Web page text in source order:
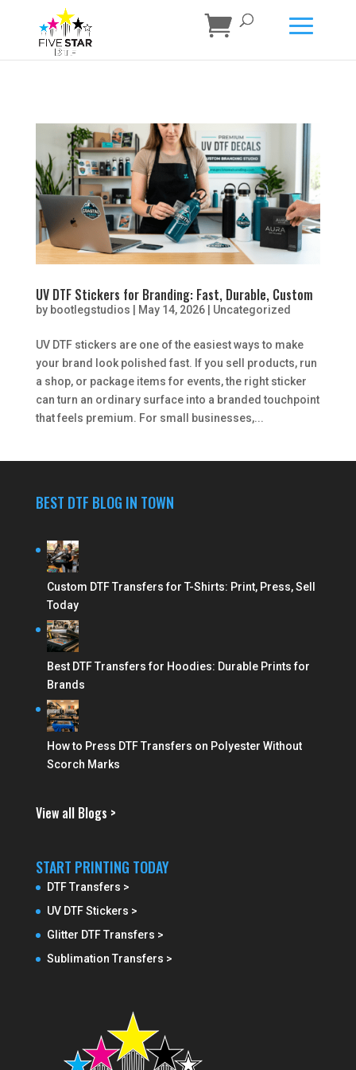
UV DTF Stickers for Branding: Fast, Durable, Custom
by bootlegstudios May 14, 2026| Uncategorized
UV DTF stickers are one of the easiest ways to make
your brand look polished fast. If you sell products, run
a shop, or package items for events, the right sticker
can turn an ordinary surface into a branded touchpoint
that feels premium. For small businesses,...
BEST DTF BLOG IN TOWN
Custom DTF Transfers for T-Shirts: Print, Press, Sell
Today
Best DTF Transfers for Hoodies: Durable Prints for
Brands
How to Press DTF Transfers on Polyester Without
Scorch Marks
View all Blogs >
START PRINTING TODAY
DTF Transfers >
UV DTF Stickers >
Glitter DTF Transfers >
Sublimation Transfers >